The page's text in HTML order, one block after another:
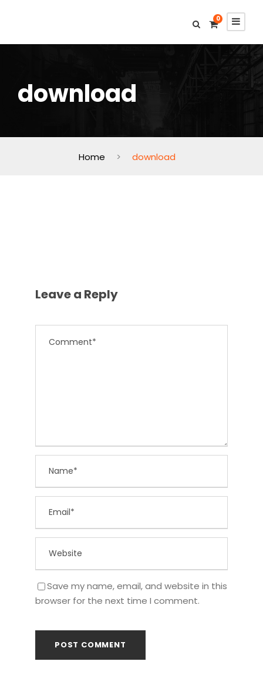
0
download
Home > download
Leave a Reply
Save my name, email, and website in this
browser for the next time I comment.